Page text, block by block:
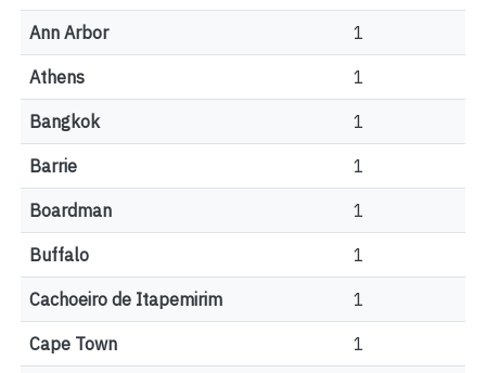
Ann Arbor 1
Athens 1
Bangkok 1
Barrie 1
Boardman 1
Buffalo 1
Cachoeiro de Itapemirim 1
Cape Town 1